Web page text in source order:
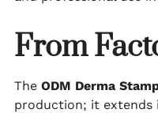
From
The ODM Derma
production; it extends